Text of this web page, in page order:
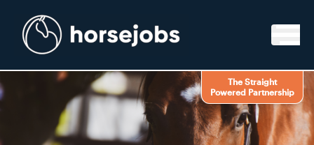
The Straight
Powered Partnership